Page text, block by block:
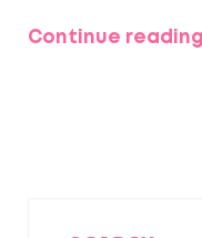
Continue reading